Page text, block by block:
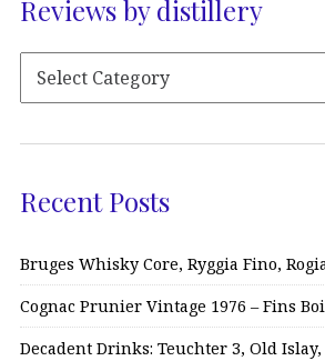
Reviews by distillery
Recent Posts
Bruges Whisky Core, Ryggia Fino,
Cognac Prunier Vintage 1976 – Fins
Decadent Drinks: Teuchter 3, Old